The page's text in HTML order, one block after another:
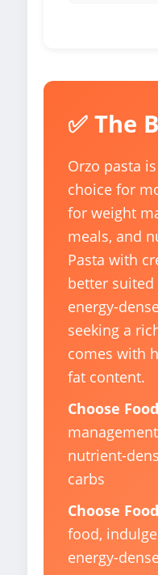
✅ The
Orzo pasta
choice for
for weight
meals, and
Pasta with
better
energy-
seeking a
comes with
fat content.
Choose
nutrient-
carbs
Choose
food,
energy-